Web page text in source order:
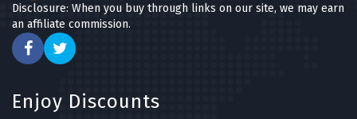
Disclosure: When you buy through links on our site, we may earn
an affiliate commission.
Enjoy Discounts